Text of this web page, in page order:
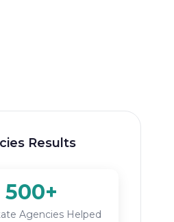
Results
500+
Agencies Helped